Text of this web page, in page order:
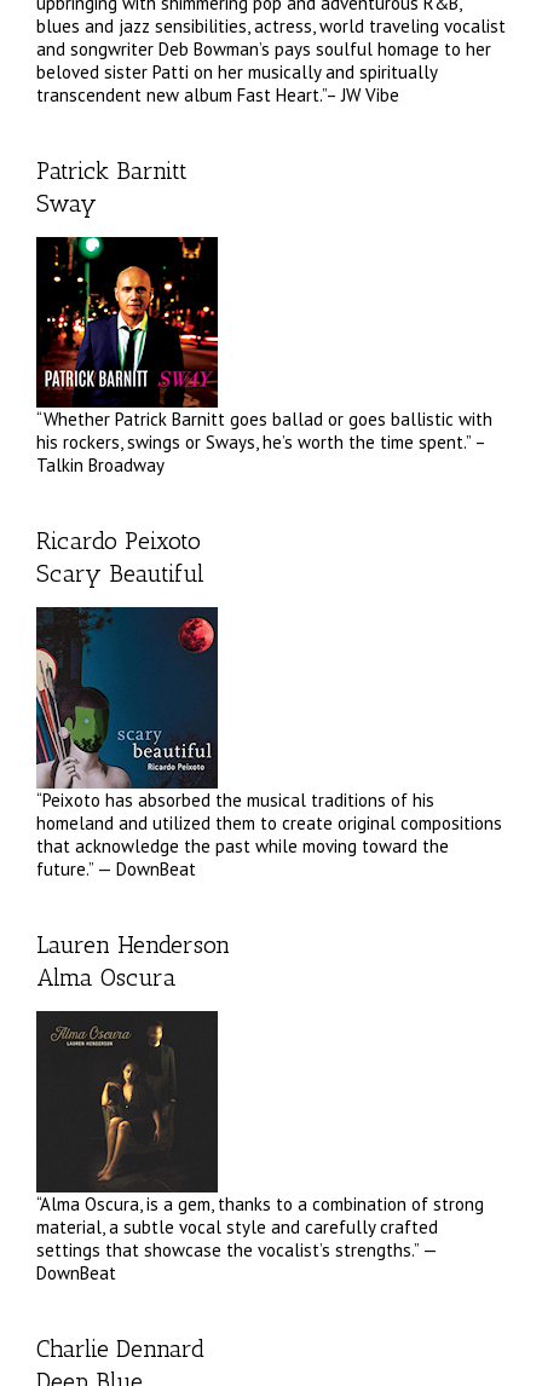
blues and jazz sensibilities, actress, world traveling vocalist
and songwriter Deb Bowman’s pays soulful homage to her
beloved sister Patti on her musically and spiritually
transcendent new album Fast Heart.”– JW Vibe
Patrick Barnitt
Sway
“Whether Patrick Barnitt goes ballad or goes ballistic with
his rockers, swings or Sways, he’s worth the time spent.” –
Talkin Broadway
Ricardo Peixoto
Scary Beautiful
“Peixoto has absorbed the musical traditions of his
homeland and utilized them to create original compositions
that acknowledge the past while moving toward the
future.” — DownBeat
Lauren Henderson
Alma Oscura
“Alma Oscura, is a gem, thanks to a combination of strong
material, a subtle vocal style and carefully crafted
settings that showcase the vocalist’s strengths.” —
DownBeat
Charlie Dennard